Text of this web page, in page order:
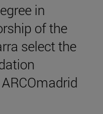
in
of the
select the